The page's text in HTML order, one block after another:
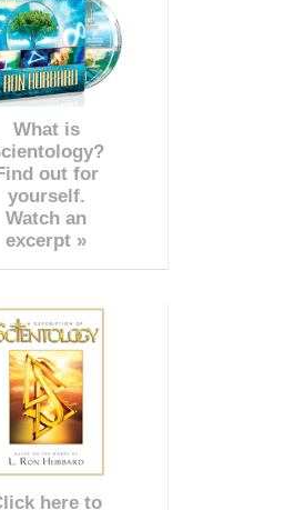
What is
out for
yourself.
Watch an
excerpt »
here to